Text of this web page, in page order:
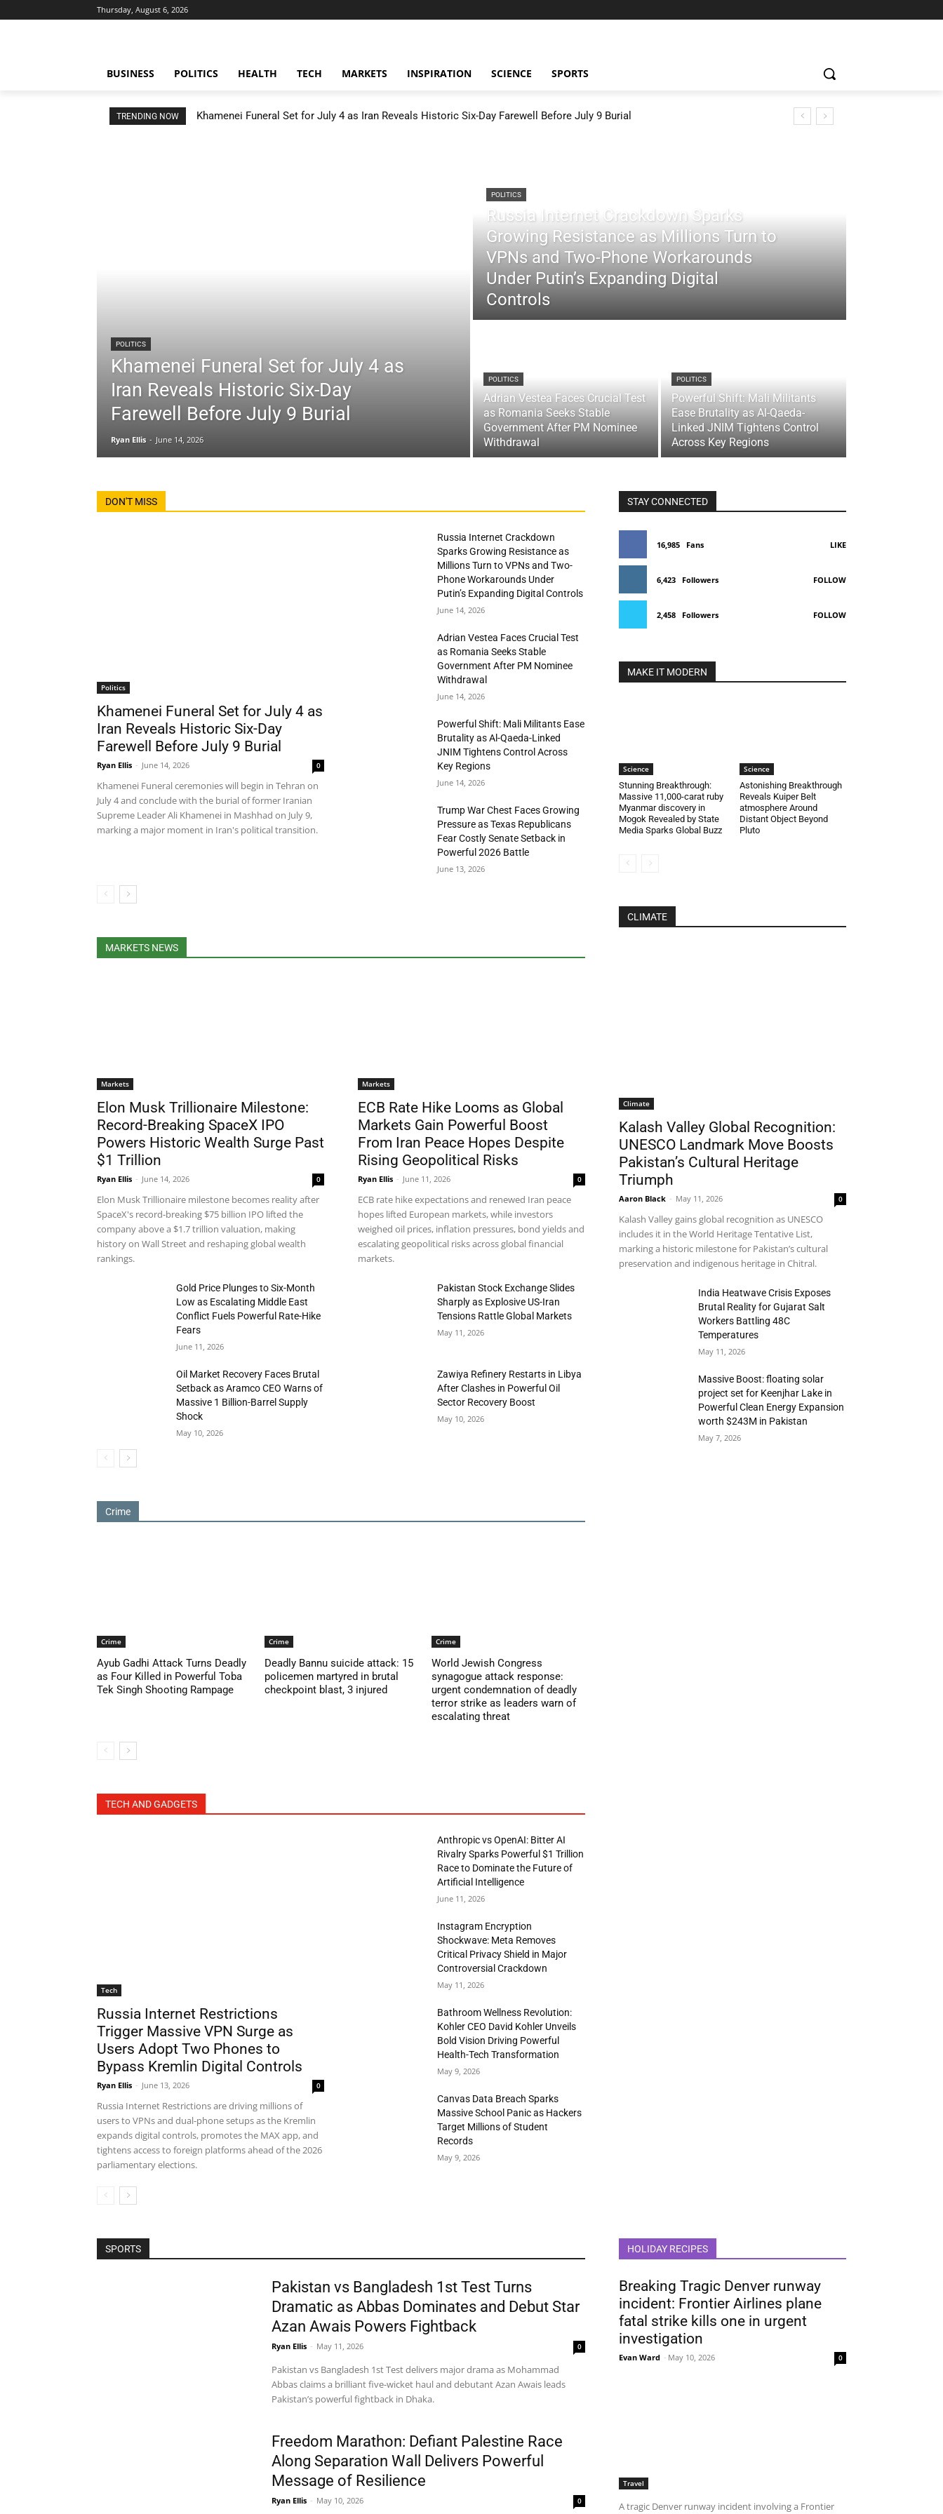
Thursday, August 6, 2026
BUSINESS POLITICS HEALTH TECH MARKETS INSPIRATION SCIENCE SPORTS
TRENDING NOW Khamenei Funeral Set for July 4 as Iran Reveals Historic Six-Day Farewell Before July 9 Burial
POLITICS
Khamenei Funeral Set for July 4 as
Iran Reveals Historic Six-Day
Farewell Before July 9 Burial
Ryan Ellis - June 14, 2026
POLITICS
Russia Internet Crackdown Sparks
Growing Resistance as Millions Turn to
VPNs and Two-Phone Workarounds
Under Putin’s Expanding Digital
Controls
POLITICS
Adrian Vestea Faces Crucial Test
as Romania Seeks Stable
Government After PM Nominee
Withdrawal
POLITICS
Powerful Shift: Mali Militants
Ease Brutality as Al-Qaeda-
Linked JNIM Tightens Control
Across Key Regions
DON'T MISS
Politics
Khamenei Funeral Set for July 4 as
Iran Reveals Historic Six-Day
Farewell Before July 9 Burial
Ryan Ellis - June 14, 2026 0
Khamenei Funeral ceremonies will begin in Tehran on
July 4 and conclude with the burial of former Iranian
Supreme Leader Ali Khamenei in Mashhad on July 9,
marking a major moment in Iran's political transition.
Russia Internet Crackdown
Sparks Growing Resistance as
Millions Turn to VPNs and Two-
Phone Workarounds Under
Putin’s Expanding Digital Controls
June 14, 2026
Adrian Vestea Faces Crucial Test
as Romania Seeks Stable
Government After PM Nominee
Withdrawal
June 14, 2026
Powerful Shift: Mali Militants Ease
Brutality as Al-Qaeda-Linked
JNIM Tightens Control Across
Key Regions
June 14, 2026
Trump War Chest Faces Growing
Pressure as Texas Republicans
Fear Costly Senate Setback in
Powerful 2026 Battle
June 13, 2026
MARKETS NEWS
Markets
Elon Musk Trillionaire Milestone:
Record-Breaking SpaceX IPO
Powers Historic Wealth Surge Past
$1 Trillion
Ryan Ellis - June 14, 2026 0
Elon Musk Trillionaire milestone becomes reality after
SpaceX's record-breaking $75 billion IPO lifted the
company above a $1.7 trillion valuation, making
history on Wall Street and reshaping global wealth
rankings.
Markets
ECB Rate Hike Looms as Global
Markets Gain Powerful Boost
From Iran Peace Hopes Despite
Rising Geopolitical Risks
Ryan Ellis - June 11, 2026 0
ECB rate hike expectations and renewed Iran peace
hopes lifted European markets, while investors
weighed oil prices, inflation pressures, bond yields and
escalating geopolitical risks across global financial
markets.
Gold Price Plunges to Six-Month
Low as Escalating Middle East
Conflict Fuels Powerful Rate-Hike
Fears
June 11, 2026
Pakistan Stock Exchange Slides
Sharply as Explosive US-Iran
Tensions Rattle Global Markets
May 11, 2026
Oil Market Recovery Faces Brutal
Setback as Aramco CEO Warns of
Massive 1 Billion-Barrel Supply
Shock
May 10, 2026
Zawiya Refinery Restarts in Libya
After Clashes in Powerful Oil
Sector Recovery Boost
May 10, 2026
Crime
Crime
Ayub Gadhi Attack Turns Deadly
as Four Killed in Powerful Toba
Tek Singh Shooting Rampage
Crime
Deadly Bannu suicide attack: 15
policemen martyred in brutal
checkpoint blast, 3 injured
Crime
World Jewish Congress
synagogue attack response:
urgent condemnation of deadly
terror strike as leaders warn of
escalating threat
TECH AND GADGETS
Tech
Russia Internet Restrictions
Trigger Massive VPN Surge as
Users Adopt Two Phones to
Bypass Kremlin Digital Controls
Ryan Ellis - June 13, 2026 0
Russia Internet Restrictions are driving millions of
users to VPNs and dual-phone setups as the Kremlin
expands digital controls, promotes the MAX app, and
tightens access to foreign platforms ahead of the 2026
parliamentary elections.
Anthropic vs OpenAI: Bitter AI
Rivalry Sparks Powerful $1 Trillion
Race to Dominate the Future of
Artificial Intelligence
June 11, 2026
Instagram Encryption
Shockwave: Meta Removes
Critical Privacy Shield in Major
Controversial Crackdown
May 11, 2026
Bathroom Wellness Revolution:
Kohler CEO David Kohler Unveils
Bold Vision Driving Powerful
Health-Tech Transformation
May 9, 2026
Canvas Data Breach Sparks
Massive School Panic as Hackers
Target Millions of Student
Records
May 9, 2026
STAY CONNECTED
16,985 Fans LIKE
6,423 Followers FOLLOW
2,458 Followers FOLLOW
MAKE IT MODERN
Science
Stunning Breakthrough:
Massive 11,000-carat ruby
Myanmar discovery in
Mogok Revealed by State
Media Sparks Global Buzz
Science
Astonishing Breakthrough
Reveals Kuiper Belt
atmosphere Around
Distant Object Beyond
Pluto
CLIMATE
Climate
Kalash Valley Global Recognition:
UNESCO Landmark Move Boosts
Pakistan’s Cultural Heritage
Triumph
Aaron Black - May 11, 2026 0
Kalash Valley gains global recognition as UNESCO
includes it in the World Heritage Tentative List,
marking a historic milestone for Pakistan’s cultural
preservation and indigenous heritage in Chitral.
India Heatwave Crisis Exposes
Brutal Reality for Gujarat Salt
Workers Battling 48C
Temperatures
May 11, 2026
Massive Boost: floating solar
project set for Keenjhar Lake in
Powerful Clean Energy Expansion
worth $243M in Pakistan
May 7, 2026
SPORTS
Pakistan vs Bangladesh 1st Test Turns
Dramatic as Abbas Dominates and Debut Star
Azan Awais Powers Fightback
Ryan Ellis - May 11, 2026 0
Pakistan vs Bangladesh 1st Test delivers major drama as Mohammad
Abbas claims a brilliant five-wicket haul and debutant Azan Awais leads
Pakistan’s powerful fightback in Dhaka.
Freedom Marathon: Defiant Palestine Race
Along Separation Wall Delivers Powerful
Message of Resilience
Ryan Ellis - May 10, 2026 0
HOLIDAY RECIPES
Breaking Tragic Denver runway
incident: Frontier Airlines plane
fatal strike kills one in urgent
investigation
Evan Ward - May 10, 2026 0
Travel
A tragic Denver runway incident involving a Frontier